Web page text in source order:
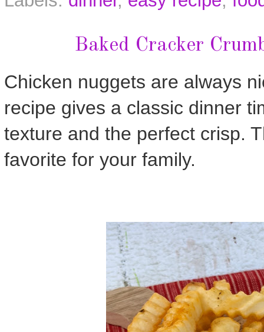
Baked Cracker
Chicken nuggets are always
recipe gives a classic dinner
texture and the perfect crisp.
favorite for your family.